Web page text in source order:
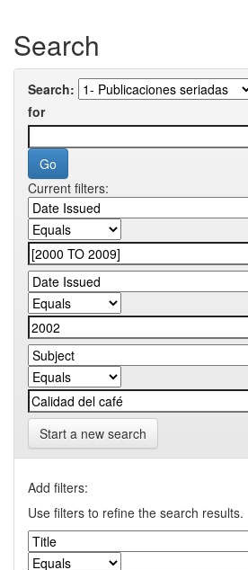
Search
Search:
for
Current filters:
Start a new search
Add filters:
Use filters to refine the search results.